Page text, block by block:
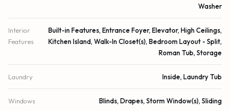
Washer
Interior
Features
Built-in Features, Entrance Foyer, Elevator, High Ceilings,
Kitchen Island, Walk-In Closet(s), Bedroom Layout - Split,
Roman Tub, Storage
Laundry Inside, Laundry Tub
Windows Blinds, Drapes, Storm Window(s), Sliding